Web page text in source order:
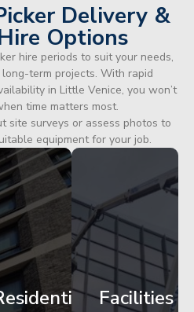
Delivery &
Options
hire periods to suit your needs,
term projects. With rapid
in Little Venice, you won’t
time matters most.
site surveys or assess photos to
equipment for your job.
Facilities
Corporate
HQ
Glazing
Access